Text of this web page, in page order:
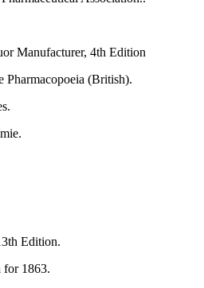
Manufacturer, 4th Edition
Pharmacopoeia (British).
Edition.
for 1863.